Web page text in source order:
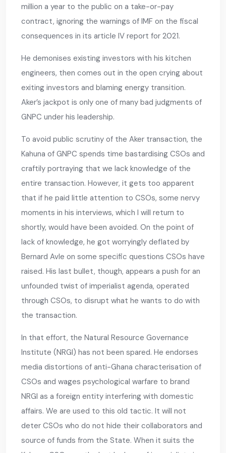
million a year to the public on a take-or-pay
contract, ignoring the warnings of IMF on the fiscal
consequences in its article IV report for 2021.
He demonises existing investors with his kitchen
engineers, then comes out in the open crying about
exiting investors and blaming energy transition.
Aker’s jackpot is only one of many bad judgments of
GNPC under his leadership.
To avoid public scrutiny of the Aker transaction, the
Kahuna of GNPC spends time bastardising CSOs and
craftily portraying that we lack knowledge of the
entire transaction. However, it gets too apparent
that if he paid little attention to CSOs, some nervy
moments in his interviews, which I will return to
shortly, would have been avoided. On the point of
lack of knowledge, he got worryingly deflated by
Bernard Avle on some specific questions CSOs have
raised. His last bullet, though, appears a push for an
unfounded twist of imperialist agenda, operated
through CSOs, to disrupt what he wants to do with
the transaction.
In that effort, the Natural Resource Governance
Institute (NRGI) has not been spared. He endorses
media distortions of anti-Ghana characterisation of
CSOs and wages psychological warfare to brand
NRGI as a foreign entity interfering with domestic
affairs. We are used to this old tactic. It will not
deter CSOs who do not hide their collaborators and
source of funds from the State. When it suits the